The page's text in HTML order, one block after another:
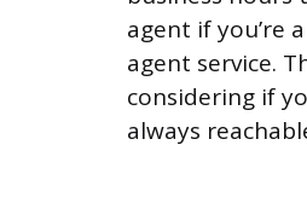
agent if you’re
agent service.
considering if
always